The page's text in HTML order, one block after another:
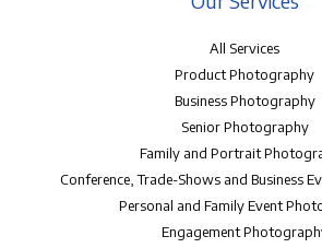
All Services
Product Photography
Business Photography
Senior Photography
Family and Portrait
Conference, Trade-Shows and Business
Personal and Family Event
Engagement